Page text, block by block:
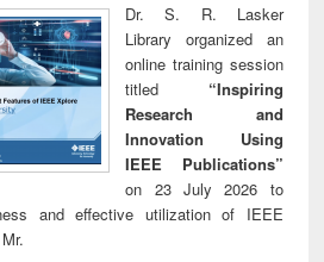
Dr. S. R. Lasker
Library organized an
online training session
titled “Inspiring
Research and
Innovation Using
IEEE Publications”
on 23 July 2026 to
and effective utilization of IEEE